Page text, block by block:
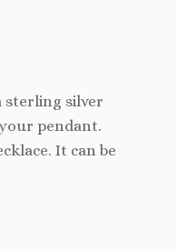
sterling silver
pendant.
It can be